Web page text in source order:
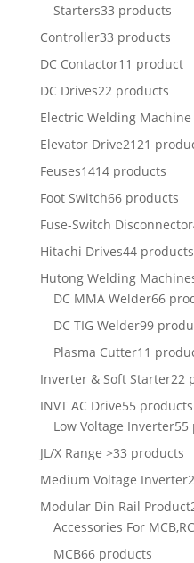
Starters33 products
Controller33 products
DC Contactor11 product
DC Drives22 products
Electric Welding Machine
Elevator Drive2121
Feuses1414 products
Foot Switch66 products
Fuse-Switch Disconnector
Hitachi Drives44 products
Hutong Welding
DC MMA Welder66
DC TIG Welder99
Plasma Cutter11
Inverter & Soft Starter22
INVT AC Drive55 products
Low Voltage Inverter55
JL/X Range >33 products
Medium Voltage Inverter
Modular Din Rail Product
Accessories For
MCB66 products